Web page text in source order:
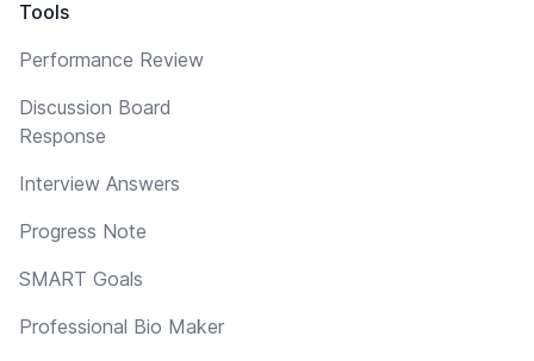
Tools
Performance Review
Discussion Board
Response
Interview Answers
Progress Note
SMART Goals
Professional Bio Maker